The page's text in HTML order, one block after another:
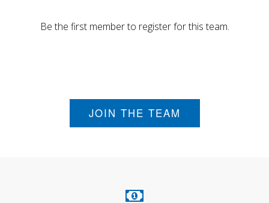
Be the first member to register for this team.
JOIN THE TEAM